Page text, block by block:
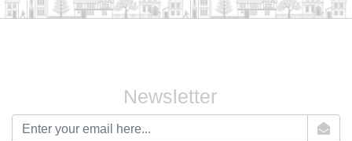
Newsletter
newsletter